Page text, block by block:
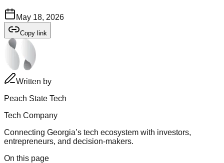
May 18, 2026
Copy link
Written by
Peach State Tech
Tech Company
Connecting Georgia’s tech ecosystem with investors,
entrepreneurs, and decision-makers.
On this page